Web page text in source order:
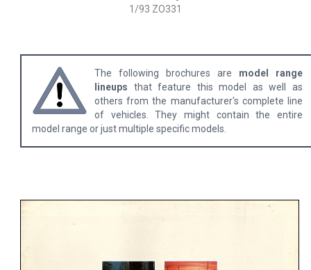
1/93 ZO331
The following brochures are model range
lineups that feature this model as well as
others from the manufacturer's complete line
of vehicles. They might contain the entire
model range or just multiple specific models.